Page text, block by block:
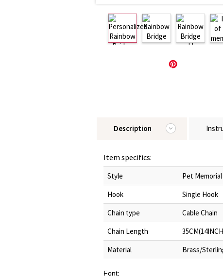
Description
Item specifics:
Style
Pet
Hook
Single Hook
Chain type
Cable Chain
Chain Length
Material
Brass/
Font: